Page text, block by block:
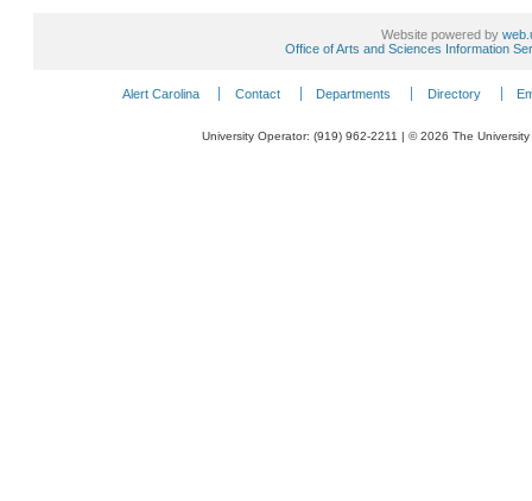
Website powered by
Office of Arts and Sciences Information
Alert Carolina Contact Departments Directory
University Operator: (919) 962-2211 | © 2026 The